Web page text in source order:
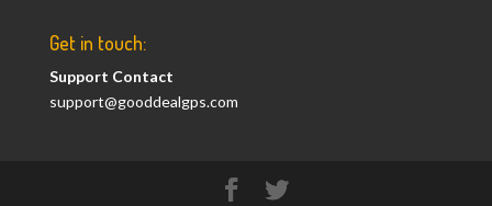
Get in touch:
Support Contact
support@gooddealgps.com